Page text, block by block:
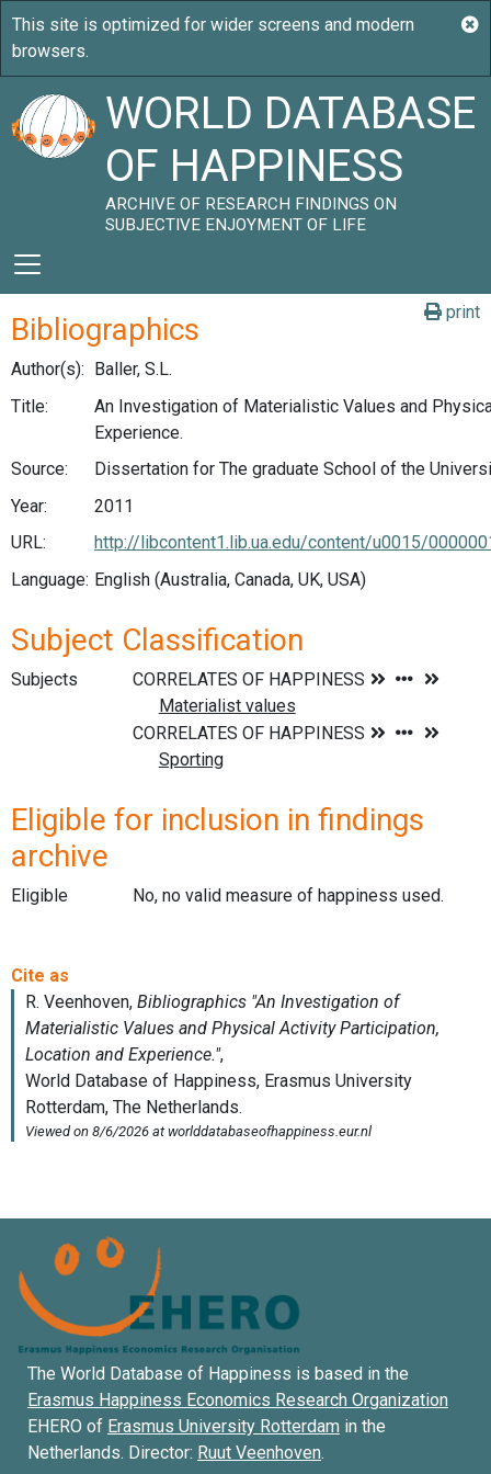
WORLD DATABASE
OF HAPPINESS
ARCHIVE OF RESEARCH FINDINGS ON
SUBJECTIVE ENJOYMENT OF LIFE
print
Bibliographics
Author(s): Baller, S.L.
Title:
An Investigation of Materialistic Values and
Experience.
Source:
Dissertation for The graduate School of the
Year:
2011
URL:
http://libcontent1.lib.ua.edu/content/u0015/
Language: English (Australia, Canada, UK, USA)
Subject Classification
Subjects
Eligible for inclusion in findings
archive
Eligible No, no valid measure of happiness used.
The World Database of Happiness is based in the
Erasmus Happiness Economics Research Organization
EHERO of Erasmus University Rotterdam in the
Netherlands. Director: Ruut Veenhoven.